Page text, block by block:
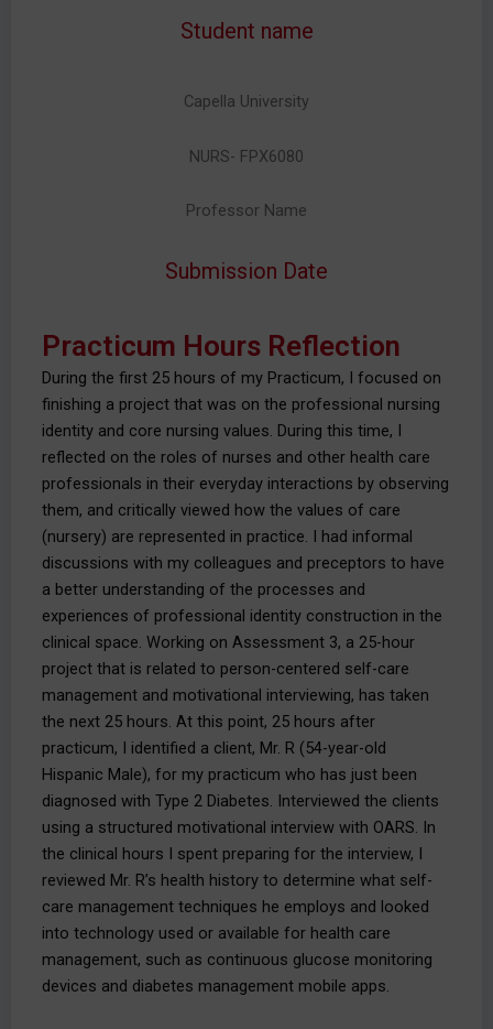
Student name
Capella University
NURS- FPX6080
Professor Name
Submission Date
Practicum Hours Reflection
During the first 25 hours of my Practicum, I focused on
finishing a project that was on the professional nursing
identity and core nursing values. During this time, I
reflected on the roles of nurses and other health care
professionals in their everyday interactions by observing
them, and critically viewed how the values of care
(nursery) are represented in practice. I had informal
discussions with my colleagues and preceptors to have
a better understanding of the processes and
experiences of professional identity construction in the
clinical space. Working on Assessment 3, a 25-hour
project that is related to person-centered self-care
management and motivational interviewing, has taken
the next 25 hours. At this point, 25 hours after
practicum, I identified a client, Mr. R (54-year-old
Hispanic Male), for my practicum who has just been
diagnosed with Type 2 Diabetes. Interviewed the clients
using a structured motivational interview with OARS. In
the clinical hours I spent preparing for the interview, I
reviewed Mr. R’s health history to determine what self-
care management techniques he employs and looked
into technology used or available for health care
management, such as continuous glucose monitoring
devices and diabetes management mobile apps.